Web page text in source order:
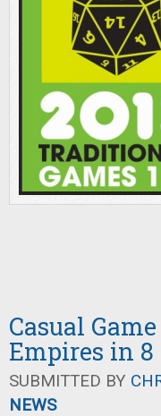
Casual
Empires in
SUBMITTED BY
NEWS